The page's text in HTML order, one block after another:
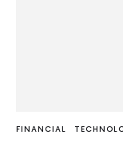
FINANCIAL